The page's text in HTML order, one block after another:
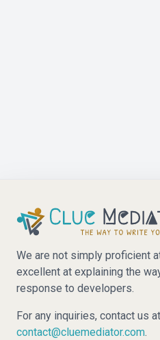
We are not simply proficient
excellent at explaining the
response to developers.
For any inquiries, contact us at
contact@cluemediator.com.